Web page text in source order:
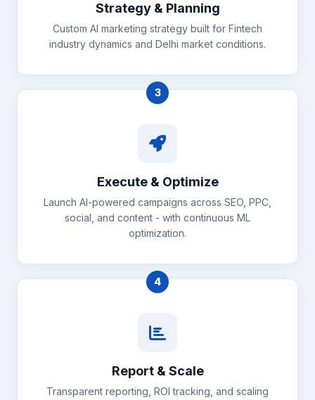
Strategy & Planning
Custom AI marketing strategy built for Fintech
industry dynamics and Delhi market conditions.
3
Execute & Optimize
Launch AI-powered campaigns across SEO, PPC,
social, and content - with continuous ML
optimization.
4
Report & Scale
Transparent reporting, ROI tracking, and scaling